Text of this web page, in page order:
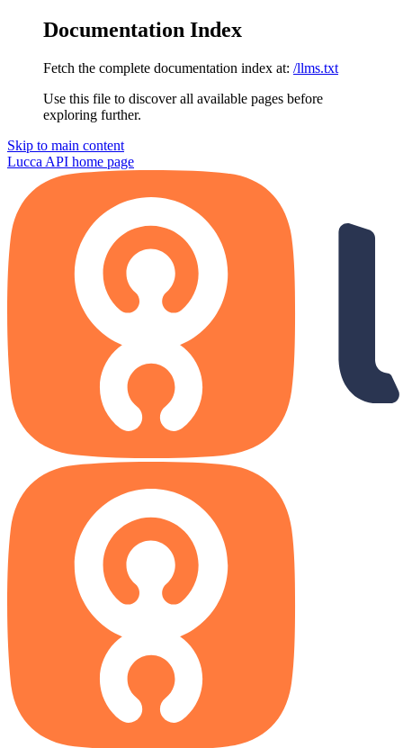
Documentation Index
Fetch the complete documentation index at: /llms.txt
Use this file to discover all available pages before
exploring further.
Skip to main content
Lucca API home page